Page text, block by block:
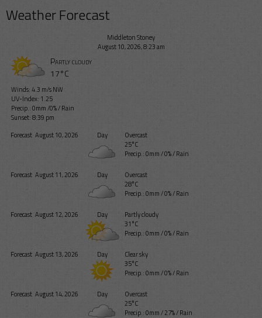
Weather Forecast
Middleton Stoney
August 10, 2026, 8:23 am
Partly cloudy
17°C
Winds: 4.3 m/s NW
UV-Index: 1.25
Precip.:0mm/0%/Rain
Sunset: 8:39 pm
Forecast August 10, 2026 Day
Overcast
25°C
Precip.:0mm/0%/Rain
Forecast August 11, 2026 Day
Overcast
28°C
Precip.:0mm/0%/Rain
Forecast August 12, 2026 Day
Partly cloudy
31°C
Precip.:0mm/0%/Rain
Forecast August 13, 2026 Day
Clear sky
35°C
Precip.:0mm/0%/Rain
Forecast August 14, 2026 Day
Overcast
25°C
Precip.:0mm/27%/Rain